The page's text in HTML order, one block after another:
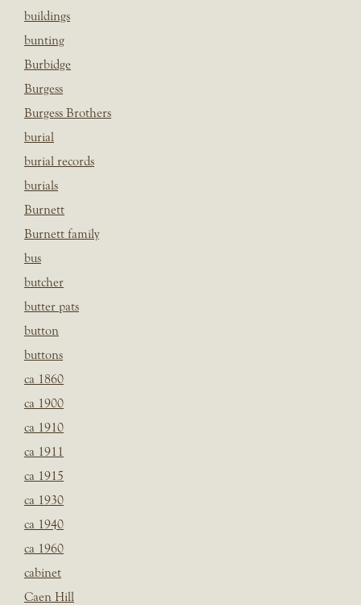
buildings
bunting
Burbidge
Burgess
Burgess Brothers
burial
burial records
burials
Burnett
Burnett family
bus
butcher
butter pats
button
buttons
ca 1860
ca 1900
ca 1910
ca 1911
ca 1915
ca 1930
ca 1940
ca 1960
cabinet
Caen Hill